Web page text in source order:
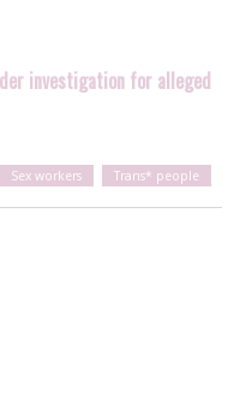
investigation for alleged
Sex workers Trans* people